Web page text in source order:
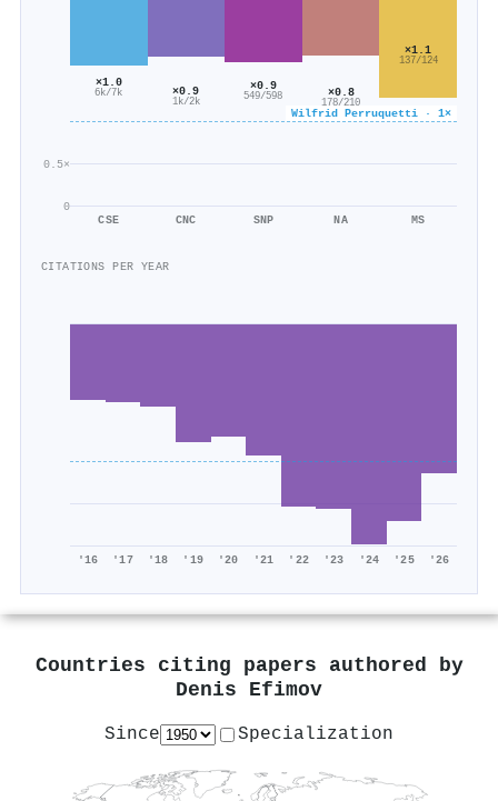
0
0.5×
Wilfrid Perruquetti · 1×
×1.0
6k/7k
CSE
×0.9
1k/2k
CNC
×0.9
549/598
SNP
×0.8
178/210
NA
×1.1
137/124
MS
CITATIONS PER YEAR
'16 '17 '18 '19 '20 '21 '22 '23 '24 '25 '26
Countries citing papers authored by
Denis Efimov
Since Specialization